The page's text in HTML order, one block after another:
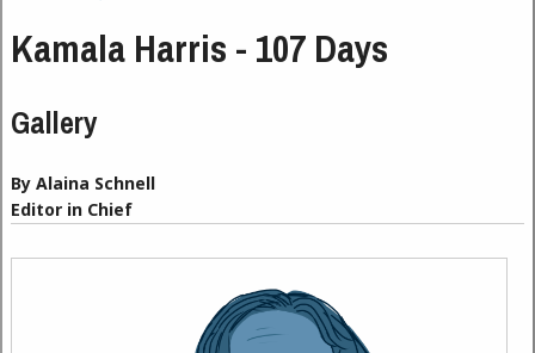
Kamala Harris - 107 Days
Gallery
By Alaina Schnell
Editor in Chief